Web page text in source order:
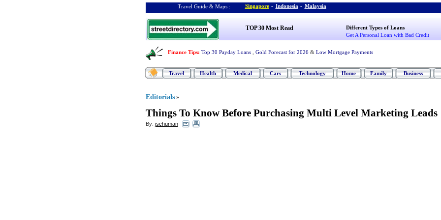
Travel Guide & Maps : Singapore - Indonesia - Malaysia
TOP 30 Most Read
Different Types of Loans
Get A Personal Loan with Bad Credit
Finance Tips: Top 30 Payday Loans Gold Forecast for 2026 & Low Mortgage Payments
Travel Health Medical Cars Technology Home Family Business
Editorials »
Things To Know Before Purchasing Multi Level Marketing Leads
By: jschuman